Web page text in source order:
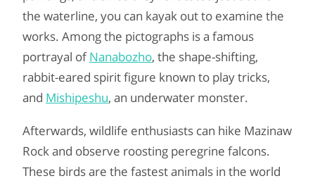
the waterline, you can kayak out to examine the
works. Among the pictographs is a famous
portrayal ofNanabozho, the shape-shifting,
rabbit-eared spirit figure known to play tricks,
and Mishipeshu, an underwater monster.
Afterwards, wildlife enthusiasts can hike Mazinaw
Rock and observe roosting peregrine falcons.
These birds are the fastest animals in the world